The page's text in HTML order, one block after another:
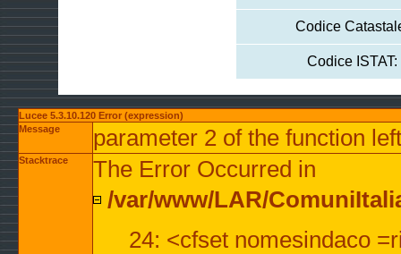
Codice
Codice ISTAT:
Lucee 5.3.10.120 Error (expression)
Message
parameter 2 of the function
Stacktrace
The Error Occurred in
/var/www/LAR/
24: <cfset nomesindaco